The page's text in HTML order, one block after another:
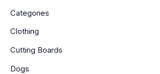
Categories
Clothing
Cutting Boards
Dogs